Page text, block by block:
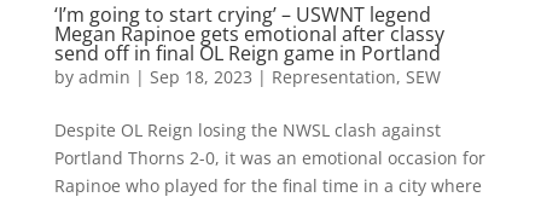
‘I’m going to start crying’ – USWNT legend
Megan Rapinoe gets emotional after classy
send off in final OL Reign game in Portland
by admin | Sep 18, 2023 | Representation, SEW
Despite OL Reign losing the NWSL clash against
Portland Thorns 2-0, it was an emotional occasion for
Rapinoe who played for the final time in a city where